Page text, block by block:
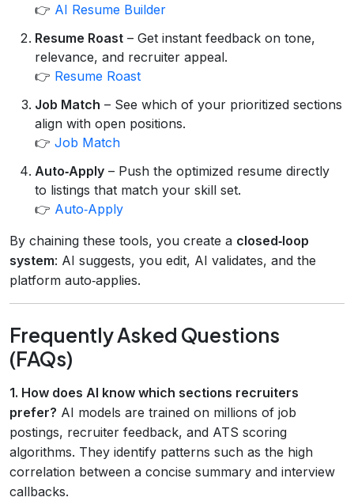
👉 AI Resume Builder
Resume Roast – Get instant feedback on tone,
relevance, and recruiter appeal.
👉 Resume Roast
Job Match – See which of your prioritized sections
align with open positions.
👉 Job Match
Auto‑Apply – Push the optimized resume directly
to listings that match your skill set.
👉 Auto‑Apply
By chaining these tools, you create a closed‑loop
system: AI suggests, you edit, AI validates, and the
platform auto‑applies.
Frequently Asked Questions
(FAQs)
1. How does AI know which sections recruiters
prefer? AI models are trained on millions of job
postings, recruiter feedback, and ATS scoring
algorithms. They identify patterns such as the high
correlation between a concise summary and interview
callbacks.